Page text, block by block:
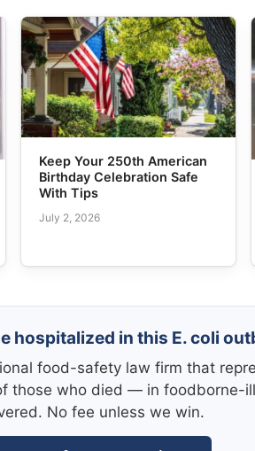
Keep Your 250th American
Birthday Celebration Safe
With Tips
July 2, 2026
hospitalized in this E. coli
food-safety law firm that
those who died — in foodborne-
No fee unless we win.